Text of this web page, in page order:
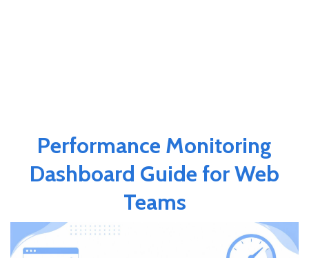
Performance Monitoring
Dashboard Guide for Web
Teams